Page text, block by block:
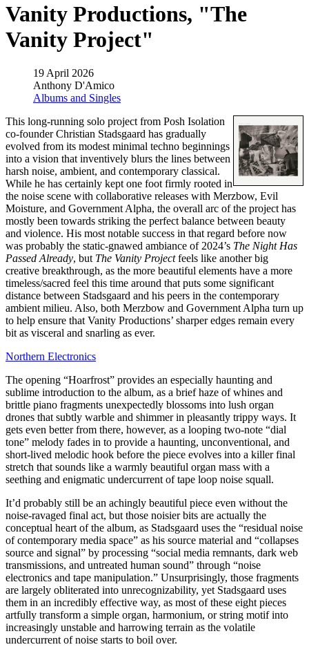
Vanity Productions, "The
Vanity Project"
19 April 2026
Anthony D'Amico
Albums and Singles
This long-running solo project from Posh Isolation
co-founder Christian Stadsgaard has gradually
evolved from its modest minimal techno beginnings
into a vision that inventively blurs the lines between
harsh noise, ambient, and contemporary classical.
While he has certainly kept one foot firmly rooted in
the noise scene with collaborative releases with Merzbow, Evil
Moisture, and Government Alpha, the overall arc of the project has
mostly been towards striking the perfect balance between beauty
and violence. His most notable success in that regard before now
was probably the static-gnawed ambiance of 2024’s The Night Has
Passed Already, but The Vanity Projectfeels like another big
creative breakthrough, as the more beautiful elements have a more
timeless/sacred feel this time around that puts some significant
distance between Stadsgaard and his peers in the contemporary
ambient milieu. Also, both Merzbow and Government Alpha turn up
to help ensure that Vanity Productions’ sharper edges remain every
bit as visceral and snarling as ever.
Northern Electronics
The opening “Hoarfrost” provides an especially haunting and
sublime introduction to the album, as a brief haze of whines and
brittle piano fragments unexpectedly blossoms into lush organ
drones that subtly warble and shimmer in pleasantly trippy ways. It
gets even better from there, however, as a looping two-note “dial
tone” melody fades in to provide a haunting, unconventional, and
short-lived melodic hook before the piece evolves into a killer final
stretch that sounds like a warmly beautiful organ mass with a
seething and enigmatic undercurrent of tape loop noise squall.
It’d probably still be an achingly beautiful piece even without the
noise-ravaged final act, but those noisier bits are actually the
conceptual heart of the album, as Stadsgaard uses the “residual noise
of contemporary media space” as his source material and “collapses
source and signal” by processing “social media remnants, dark web
transmissions, and untreated human sound” through “noise
electronics and tape manipulation.” Unsurprisingly, those fragments
are largely obliterated into unrecognizability, yet Stadsgaard uses
them in an incredibly effective way, as most of these eight pieces
artfully transform a simple organ, harmonium, or string motif into
increasingly unstable and harrowing terrain as the volatile
undercurrent of noise starts to boil over.